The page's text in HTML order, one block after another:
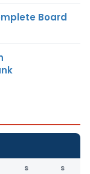
Board
S S